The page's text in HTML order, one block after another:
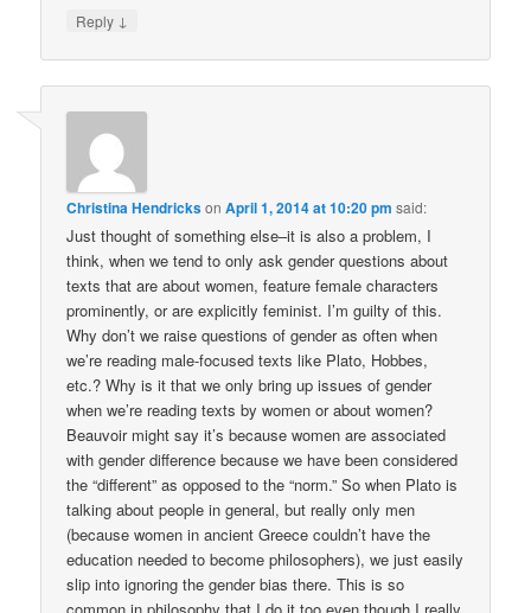
Reply ↓
Christina HendricksonApril 1, 2014 at 10:20 pm said:
Just thought of something else–it is also a problem, I
think, when we tend to only ask gender questions about
texts that are about women, feature female characters
prominently, or are explicitly feminist. I’m guilty of this.
Why don’t we raise questions of gender as often when
we’re reading male-focused texts like Plato, Hobbes,
etc.? Why is it that we only bring up issues of gender
when we’re reading texts by women or about women?
Beauvoir might say it’s because women are associated
with gender difference because we have been considered
the “different” as opposed to the “norm.” So when Plato is
talking about people in general, but really only men
(because women in ancient Greece couldn’t have the
education needed to become philosophers), we just easily
slip into ignoring the gender bias there. This is so